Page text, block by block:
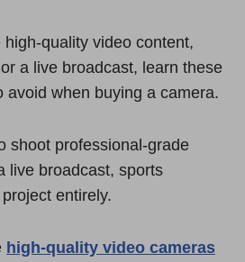
quality video content,
a live broadcast, learn these
avoid when buying a camera.
shoot professional-grade
live broadcast, sports
entirely.
high-quality video cameras